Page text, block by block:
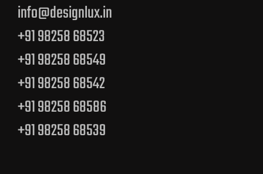
info@designlux.in
+91 98258 68523
+91 98258 68549
+91 98258 68542
+91 98258 68586
+91 98258 68539